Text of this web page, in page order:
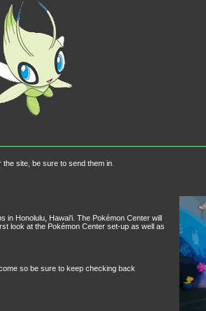
site, be sure to send them in.
in Honolulu, Hawai'i. The Pokémon Center will
look at the Pokémon Center set-up as well as
so be sure to keep checking back